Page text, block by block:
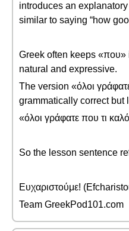
introduces an
similar to saying “how
Greek often keeps «που»
natural and expressive.
The version «όλοι
grammatically correct but
«όλοι γράφατε που τι
So the lesson sentence
Ευχαριστούμε!
Team GreekPod101.com